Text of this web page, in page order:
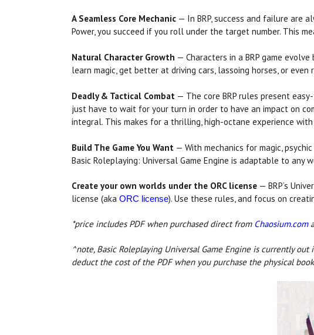
A Seamless Core Mechanic — In BRP, success and failure are
Power, you succeed if you roll under the target number. This
Natural Character Growth — Characters in a BRP game
learn magic, get better at driving cars, lassoing horses, or
Deadly & Tactical Combat — The core BRP rules present
just have to wait for your turn in order to have an impact on
integral. This makes for a thrilling, high-octane experience
Build The Game You Want — With mechanics for magic,
Basic Roleplaying: Universal Game Engine is adaptable to
Create your own worlds under the ORC license — BRP’s
license (aka ORC license). Use these rules, and focus on
*price includes PDF when purchased direct from Chaosium.com
^note, Basic Roleplaying Universal Game Engine is currently out
deduct the cost of the PDF when you purchase the physical